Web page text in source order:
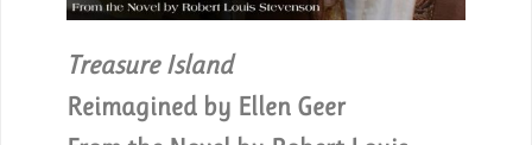
Treasure Island
Reimagined by Ellen Geer